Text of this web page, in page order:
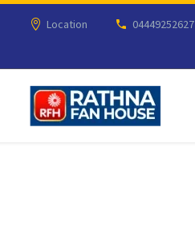
Location
04449252627